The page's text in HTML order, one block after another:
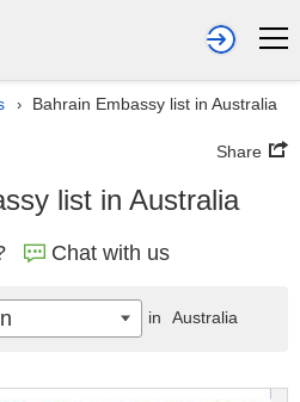
› Bahrain Embassy list in Australia
Share
list in Australia
Chat with us
in Australia